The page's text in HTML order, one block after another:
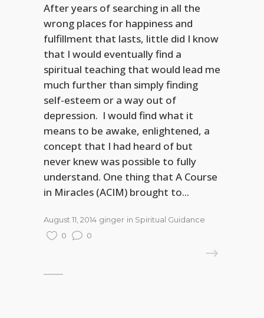
After years of searching in all the
wrong places for happiness and
fulfillment that lasts, little did I know
that I would eventually find a
spiritual teaching that would lead me
much further than simply finding
self-esteem or a way out of
depression. I would find what it
means to be awake, enlightened, a
concept that I had heard of but
never knew was possible to fully
understand. One thing that A Course
in Miracles (ACIM) brought to...
August 11, 2014 ginger in Spiritual Guidance
0
0